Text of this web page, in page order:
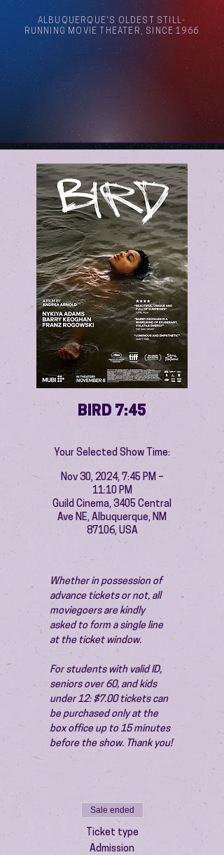
ALBUQUERQUE'S OLDEST STILL-
RUNNING MOVIE THEATER, SINCE 1966
BIRD 7:45
Your Selected Show Time:
Nov 30, 2024, 7:45 PM –
11:10 PM
Guild Cinema, 3405 Central
Ave NE, Albuquerque, NM
87106, USA
Whether in possession of
advance tickets or not, all
moviegoers are kindly
asked to form a single line
at the ticket window.
For students with valid ID,
seniors over 60, and kids
under 12: $7.00 tickets can
be purchased only at the
box office up to 15 minutes
before the show. Thank you!
Sale ended
Ticket type
Admission